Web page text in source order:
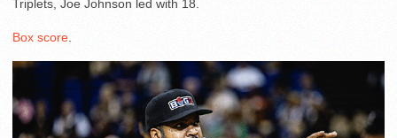
Triplets, Joe Johnson led with 18.
Box score